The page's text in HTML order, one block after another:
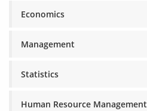
Economics
Management
Statistics
Human Resource Management